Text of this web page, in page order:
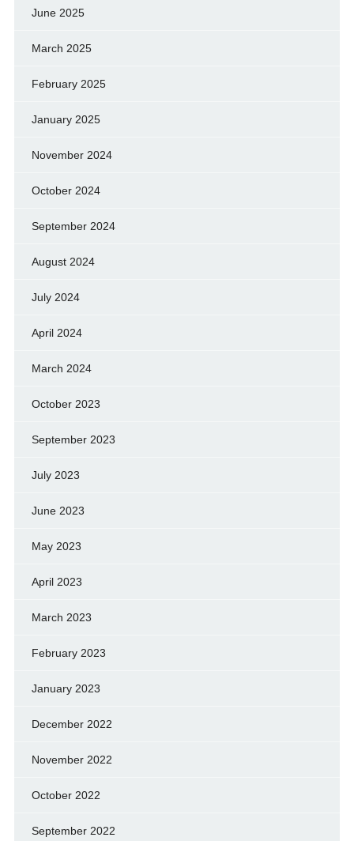
June 2025
March 2025
February 2025
January 2025
November 2024
October 2024
September 2024
August 2024
July 2024
April 2024
March 2024
October 2023
September 2023
July 2023
June 2023
May 2023
April 2023
March 2023
February 2023
January 2023
December 2022
November 2022
October 2022
September 2022